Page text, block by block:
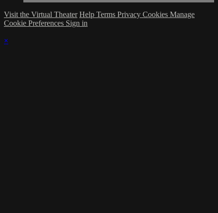
Visit the Virtual Theater Help Terms Privacy Cookies Manage
Cookie Preferences Sign in
×